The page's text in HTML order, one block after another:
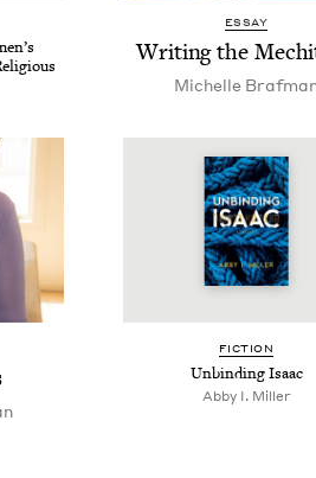
ESSAY
Writ­ing the
Michelle
FIC­TION
Unbind­ing Isaac
Abby I. Miller